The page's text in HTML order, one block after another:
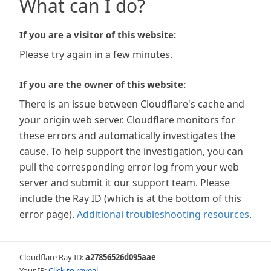
What can I do?
If you are a visitor of this website:
Please try again in a few minutes.
If you are the owner of this website:
There is an issue between Cloudflare's cache and
your origin web server. Cloudflare monitors for
these errors and automatically investigates the
cause. To help support the investigation, you can
pull the corresponding error log from your web
server and submit it our support team. Please
include the Ray ID (which is at the bottom of this
error page). Additional troubleshooting resources.
Cloudflare Ray ID:a27856526d095aae